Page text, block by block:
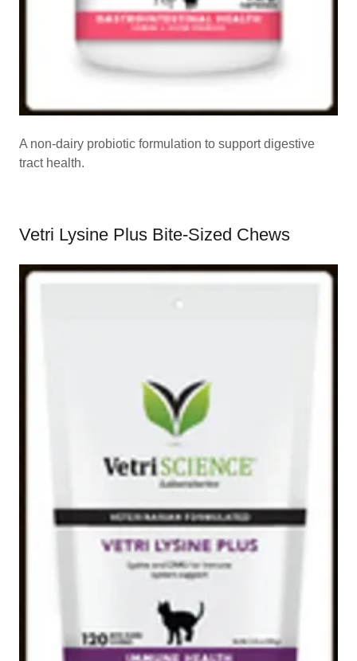
A non-dairy probiotic formulation to support digestive
tract health.
Vetri Lysine Plus Bite-Sized Chews